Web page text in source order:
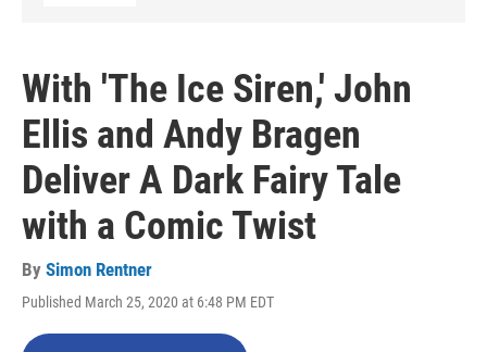
With 'The Ice Siren,' John
Ellis and Andy Bragen
Deliver A Dark Fairy Tale
with a Comic Twist
By Simon Rentner
Published March 25, 2020 at 6:48 PM EDT